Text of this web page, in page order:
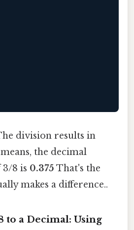
division results in
the decimal
3/8 is 0.375 That's the
makes a difference..
to a Decimal: Using